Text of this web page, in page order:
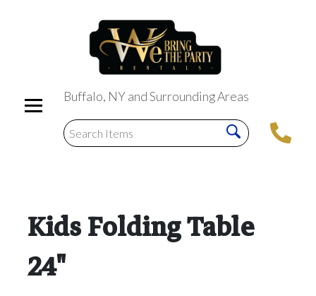
Buffalo, NY and Surrounding Areas
Kids Folding Table
24"